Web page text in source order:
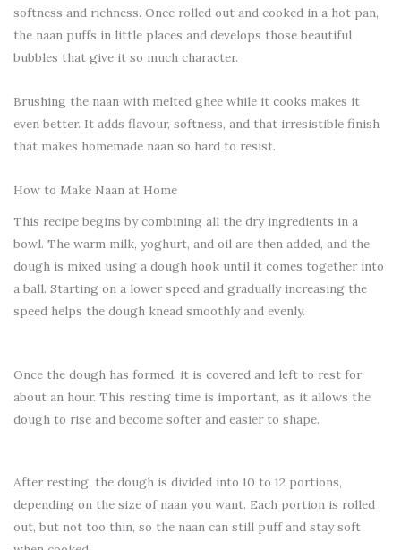
softness and richness. Once rolled out and cooked in a hot pan,
the naan puffs in little places and develops those beautiful
bubbles that give it so much character.
Brushing the naan with melted ghee while it cooks makes it
even better. It adds flavour, softness, and that irresistible finish
that makes homemade naan so hard to resist.
How to Make Naan at Home
This recipe begins by combining all the dry ingredients in a
bowl. The warm milk, yoghurt, and oil are then added, and the
dough is mixed using a dough hook until it comes together into
a ball. Starting on a lower speed and gradually increasing the
speed helps the dough knead smoothly and evenly.
Once the dough has formed, it is covered and left to rest for
about an hour. This resting time is important, as it allows the
dough to rise and become softer and easier to shape.
After resting, the dough is divided into 10 to 12 portions,
depending on the size of naan you want. Each portion is rolled
out, but not too thin, so the naan can still puff and stay soft